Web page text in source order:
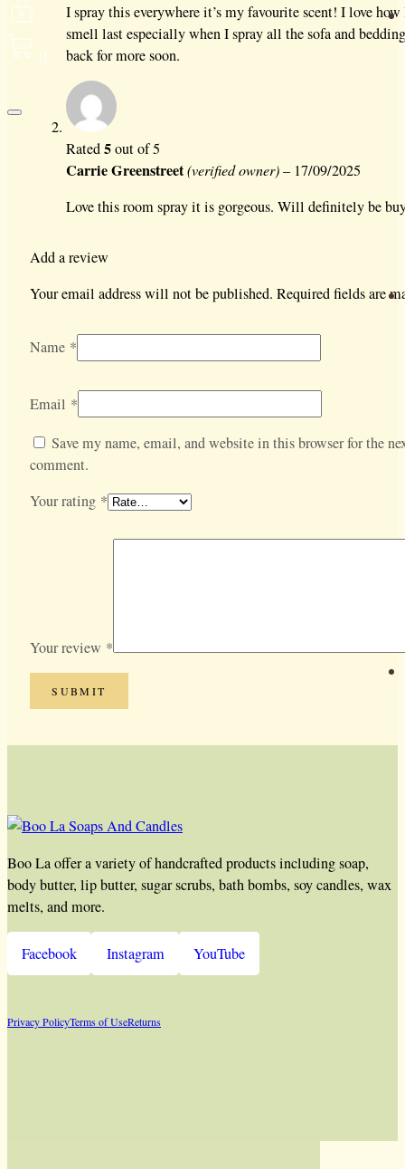
0
I spray this everywhere it’s my favourite scent! I love
smell last especially when I spray all the sofa and
back for more soon.
Rated5out of 5
Carrie Greenstreet(verified owner) – 17/09/2025
Love this room spray it is gorgeous. Will definitely be
Add a review
Your email address will not be published. Required fields are
Name *
Email *
Save my name, email, and website in this browser for the
comment.
Your rating *
Your review *
Boo La offer a variety of handcrafted products including soap,
body butter, lip butter, sugar scrubs, bath bombs, soy candles, wax
melts, and more.
Facebook Instagram YouTube
Privacy PolicyTerms of UseReturns